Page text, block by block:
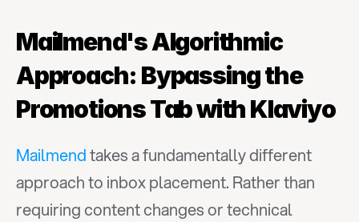
Mailmend's Algorithmic
Approach: Bypassing the
Promotions Tab with Klaviyo
Mailmend takes a fundamentally different
approach to inbox placement. Rather than
requiring content changes or technical